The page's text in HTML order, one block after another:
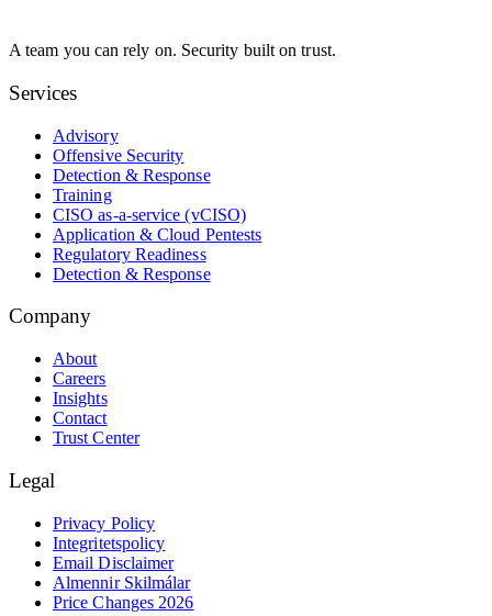
A team you can rely on. Security built on trust.
Services
Advisory
Offensive Security
Detection & Response
Training
CISO as-a-service (vCISO)
Application & Cloud Pentests
Regulatory Readiness
Detection & Response
Company
About
Careers
Insights
Contact
Trust Center
Legal
Privacy Policy
Integritetspolicy
Email Disclaimer
Almennir Skilmálar
Price Changes 2026